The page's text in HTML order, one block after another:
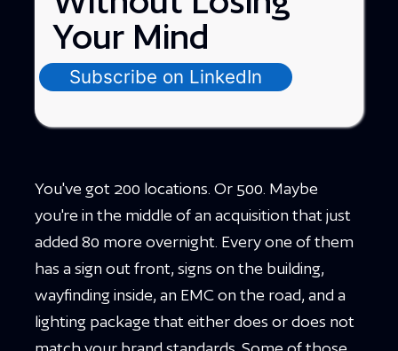
Your Mind
Subscribe on LinkedIn
You've got 200 locations. Or 500. Maybe
you're in the middle of an acquisition that just
added 80 more overnight. Every one of them
has a sign out front, signs on the building,
wayfinding inside, an EMC on the road, and a
lighting package that either does or does not